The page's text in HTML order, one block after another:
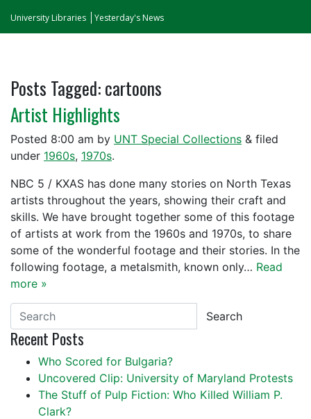
University Libraries Yesterday's News
Posts Tagged:cartoons
Artist Highlights
Posted 8:00 am by UNT Special Collections & filed
under 1960s, 1970s.
NBC 5 / KXAS has done many stories on North Texas
artists throughout the years, showing their craft and
skills. We have brought together some of this footage
of artists at work from the 1960s and 1970s, to share
some of the wonderful footage and their stories. In the
following footage, a metalsmith, known only… Read
more »
Search
Recent Posts
Who Scored for Bulgaria?
Uncovered Clip: University of Maryland Protests
The Stuff of Pulp Fiction: Who Killed William P.
Clark?